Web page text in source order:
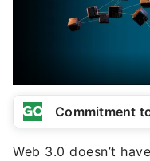
Commitment
Web 3.0 doesn’t